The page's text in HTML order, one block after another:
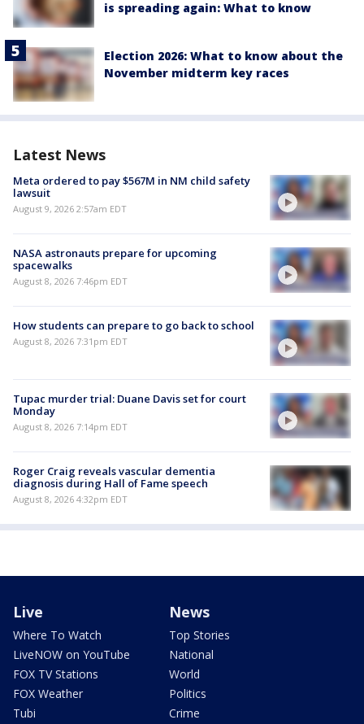
is spreading again: What to know
Election 2026: What to know about the
November midterm key races
Latest News
Meta ordered to pay $567M in NM child safety
lawsuit
August 9, 2026 2:57am EDT
NASA astronauts prepare for upcoming
spacewalks
August 8, 2026 7:46pm EDT
How students can prepare to go back to school
August 8, 2026 7:31pm EDT
Tupac murder trial: Duane Davis set for court
Monday
August 8, 2026 7:14pm EDT
Roger Craig reveals vascular dementia
diagnosis during Hall of Fame speech
August 8, 2026 4:32pm EDT
Live
Where To Watch
LiveNOW on YouTube
FOX TV Stations
FOX Weather
Tubi
News
Top Stories
National
World
Politics
Crime